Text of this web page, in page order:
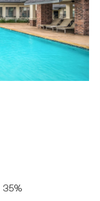
35%